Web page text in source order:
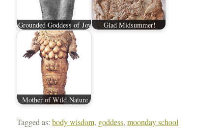
Grounded Goddess of Joy Glad Midsummer!
Mother of Wild Nature
Tagged as: body wisdom, goddess, moonday school